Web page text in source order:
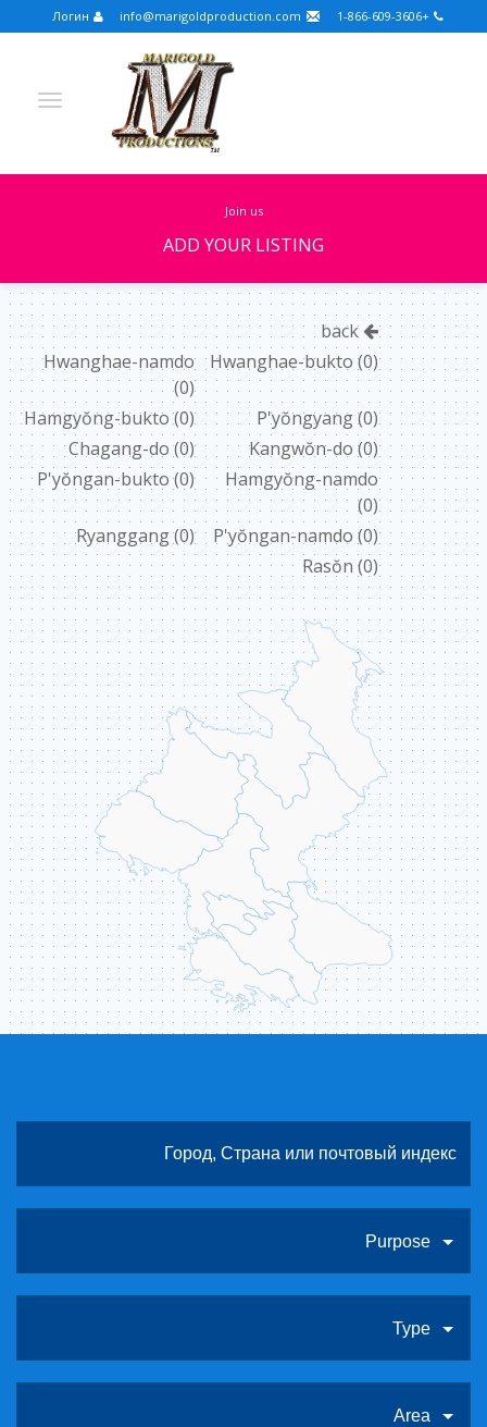
+1-866-609-3606
join us
ADD YOUR LISTING
English
Croatian
Portuguese
Turkish
Russian
German
Arabic
Spanish
Slovenian
Dutch
FULLSCREEN
FEATURED
ABOUT US
CONTACT
ССЫЛКИ
Hwanghae-bukto (0)
Hwanghae-namdo
(0)
P'yŏngyang(0)
Hamgyŏng-bukto(0)
Kangwŏn-do (0)
Chagang-do(0)
Hamgyŏng-namdo
(0)
P'yŏngan-bukto(0)
P'yŏngan-namdo (0)
Ryanggang(0)
Rasŏn (0)
Purpose
Type
Area